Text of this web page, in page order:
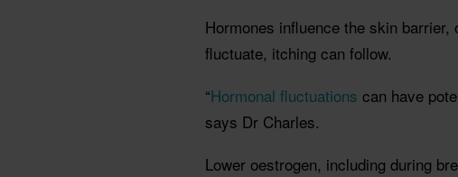
Hormones influence the skin
fluctuate, itching can follow.
“Hormonal fluctuations can have
says Dr Charles.
Lower oestrogen, including during